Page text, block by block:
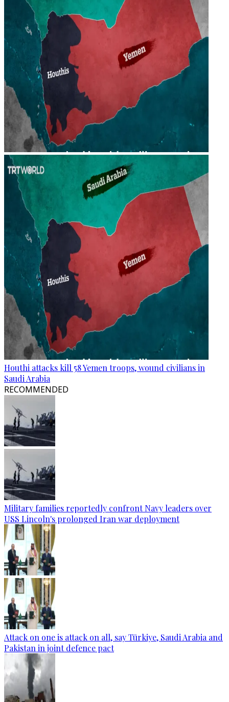
Houthi attacks kill 58 Yemen troops, wound civilians in
Saudi Arabia
RECOMMENDED
Military families reportedly confront Navy leaders over
USS Lincoln's prolonged Iran war deployment
Attack on one is attack on all, say Türkiye, Saudi Arabia and
Pakistan in joint defence pact